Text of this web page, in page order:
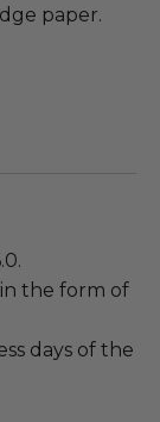
paper.
the form of
days of the